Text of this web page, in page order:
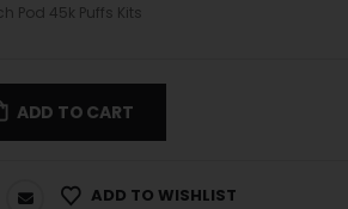
Pod 45k Puffs Kits
ADD TO CART
ADD TO WISHLIST